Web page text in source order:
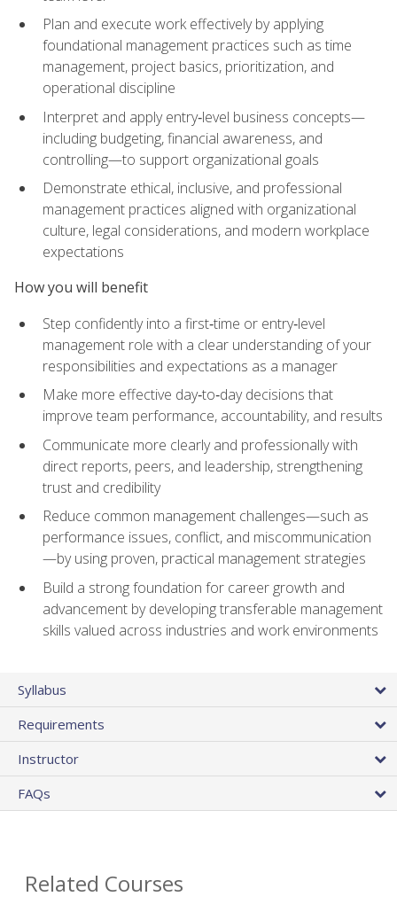
Plan and execute work effectively by applying
foundational management practices such as time
management, project basics, prioritization, and
operational discipline
Interpret and apply entry‑level business concepts—
including budgeting, financial awareness, and
controlling—to support organizational goals
Demonstrate ethical, inclusive, and professional
management practices aligned with organizational
culture, legal considerations, and modern workplace
expectations
How you will benefit
Step confidently into a first‑time or entry‑level
management role with a clear understanding of your
responsibilities and expectations as a manager
Make more effective day‑to‑day decisions that
improve team performance, accountability, and results
Communicate more clearly and professionally with
direct reports, peers, and leadership, strengthening
trust and credibility
Reduce common management challenges—such as
performance issues, conflict, and miscommunication
—by using proven, practical management strategies
Build a strong foundation for career growth and
advancement by developing transferable management
skills valued across industries and work environments
Syllabus
Requirements
Instructor
FAQs
Related Courses